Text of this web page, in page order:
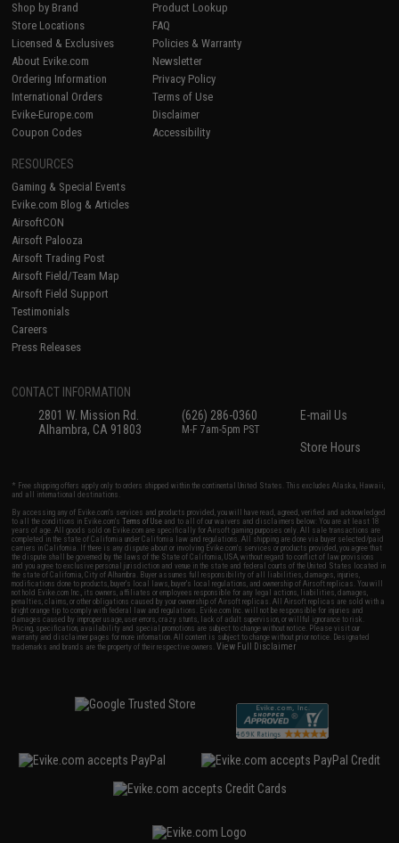
Shop by Brand
Store Locations
Licensed & Exclusives
About Evike.com
Ordering Information
International Orders
Evike-Europe.com
Coupon Codes
Product Lookup
FAQ
Policies & Warranty
Newsletter
Privacy Policy
Terms of Use
Disclaimer
Accessibility
RESOURCES
Gaming & Special Events
Evike.com Blog & Articles
AirsoftCON
Airsoft Palooza
Airsoft Trading Post
Airsoft Field/Team Map
Airsoft Field Support
Testimonials
Careers
Press Releases
CONTACT INFORMATION
2801 W. Mission Rd.
Alhambra, CA 91803
(626) 286-0360
M-F 7am-5pm PST
E-mail Us
Store Hours
* Free shipping offers apply only to orders shipped within the continental United States. This excludes Alaska, Hawaii,
and all international destinations.
By accessing any of Evike.com's services and products provided, you will have read, agreed, verified and acknowledged
to all the conditions in Evike.com'sTerms of Use and to all of our waivers and disclaimers below: You are at least 18
years of age. All goods sold on Evike.com are specifically for Airsoft gaming purposes only. All sale transactions are
completed in the state of California under California law and regulations. All shipping are done via buyer selected/paid
carriers in California. If there is any dispute about or involving Evike.com's services or products provided, you agree that
the dispute shall be governed by the laws of the State of California, USA, without regard to conflict of law provisions
and you agree to exclusive personal jurisdiction and venue in the state and federal courts of the United States located in
the state of California, City of Alhambra. Buyer assumes full responsibility of all liabilities, damages, injuries,
modifications done to products, buyer's local laws, buyer's local regulations, and ownership of Airsoft replicas. You will
not hold Evike.com Inc., its owners, affiliates or employees responsible for any legal actions, liabilities, damages,
penalties, claims, or other obligations caused by your ownership of Airsoft replicas. All Airsoft replicas are sold with a
bright orange tip to comply with federal law and regulations. Evike.com Inc. will not be responsible for injuries and
damages caused by improper usage, user errors, crazy stunts, lack of adult supervision, or willful ignorance to risk.
Pricing, specification, availability and special promotions are subject to change without notice. Please visit our
warranty and disclaimer pages for more information. All content is subject to change without prior notice. Designated
trademarks and brands are the property of their respective owners.View Full Disclaimer